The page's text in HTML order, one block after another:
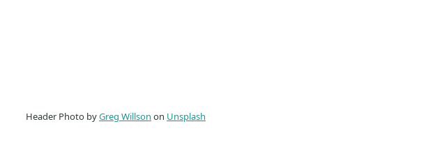
Header Photo byGreg Willson on Unsplash